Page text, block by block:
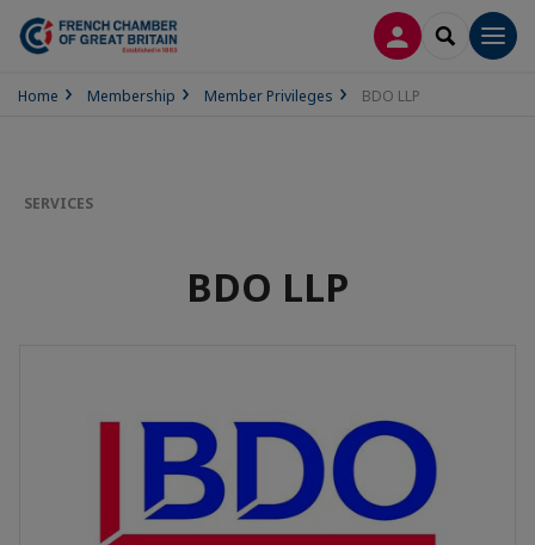
LOG INSEARCH
Home Membership Member Privileges BDO LLP
SERVICES
BDO LLP